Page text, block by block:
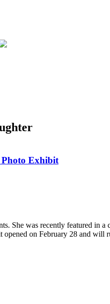
Photo Exhibit
She was recently featured in
opened on February 28 and